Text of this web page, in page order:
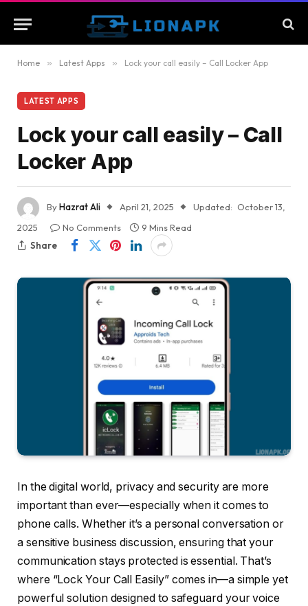
Home » Latest Apps » Lock your call easily – Call Locker App
LATEST APPS
Lock your call easily – Call
Locker App
ByHazrat Ali April 21, 2025 Updated: October 13,
2025
No Comments
9 Mins Read
Share
In the digital world, privacy and security are more
important than ever—especially when it comes to
phone calls. Whether it’s a personal conversation or
a sensitive business discussion, ensuring that your
communication stays protected is essential. That’s
where “Lock Your Call Easily” comes in—a simple yet
powerful solution designed to safeguard your voice